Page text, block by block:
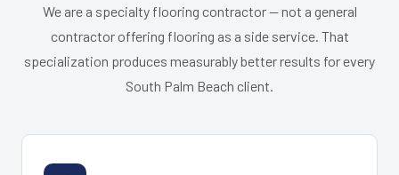
We are a specialty flooring contractor — not a general
contractor offering flooring as a side service. That
specialization produces measurably better results for every
South Palm Beach client.